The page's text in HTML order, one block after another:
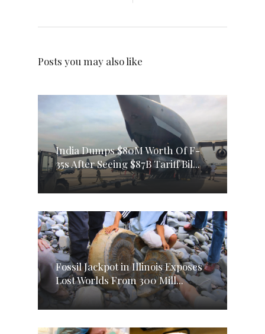
Posts you may also like
India Dumps $80M Worth Of F-
35s After Seeing $87B Tariff Bil...
Fossil Jackpot in Illinois Exposes
Lost Worlds From 300 Mill...